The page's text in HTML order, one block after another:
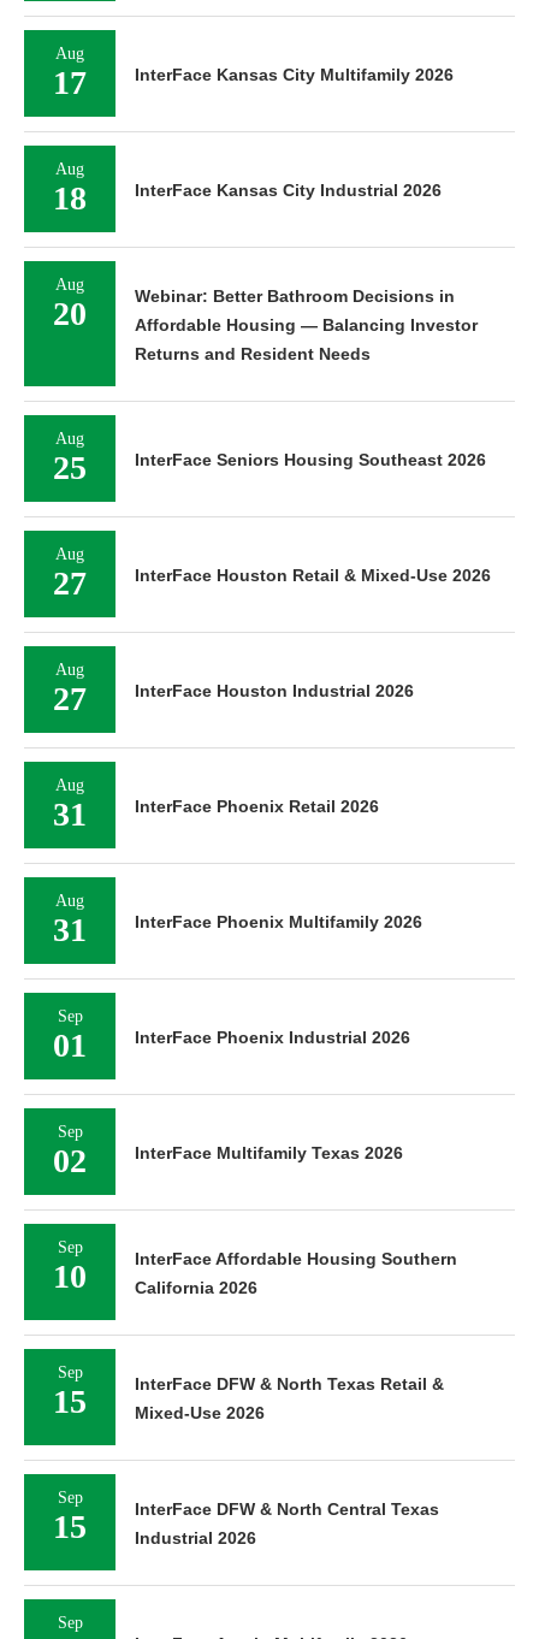
Aug
17 InterFace Kansas City Multifamily 2026
Aug
18 InterFace Kansas City Industrial 2026
Aug
20
Webinar: Better Bathroom Decisions in
Affordable Housing — Balancing Investor
Returns and Resident Needs
Aug
25 InterFace Seniors Housing Southeast 2026
Aug
27 InterFace Houston Retail & Mixed-Use 2026
Aug
27 InterFace Houston Industrial 2026
Aug
31 InterFace Phoenix Retail 2026
Aug
31 InterFace Phoenix Multifamily 2026
Sep
01 InterFace Phoenix Industrial 2026
Sep
02 InterFace Multifamily Texas 2026
Sep
10
InterFace Affordable Housing Southern
California 2026
Sep
15
InterFace DFW & North Texas Retail &
Mixed-Use 2026
Sep
15
InterFace DFW & North Central Texas
Industrial 2026
Sep